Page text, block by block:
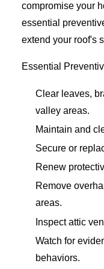
compromise your
essential
extend your roof's
Essential
Clear leaves,
valley areas.
Maintain and
Secure or
Renew
Remove
areas.
Inspect attic
Watch for
behaviors.